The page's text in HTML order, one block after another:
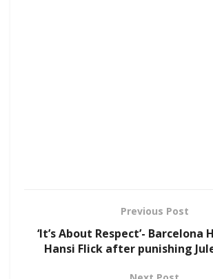
Previous Post
‘It’s About Respect’- Barcelona
Hansi Flick after punishing